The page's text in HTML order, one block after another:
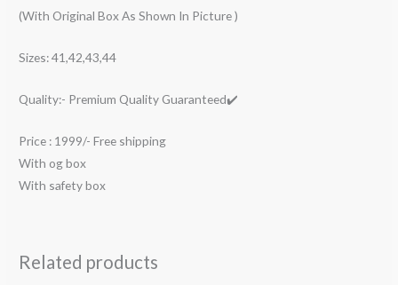
(With Original Box As Shown In Picture )
Sizes: 41,42,43,44
Quality:- Premium Quality Guaranteed✔️
Price : 1999/- Free shipping
With og box
With safety box
Related products